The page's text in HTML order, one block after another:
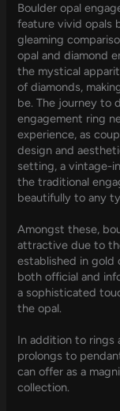
Boulder opal
feature vivid opals
gleaming
opal and diamond
the mystical
of diamonds,
be. The journey to
engagement ring
experience, as
design and
setting, a vintage-
the traditional
beautifully to any
Amongst these,
attractive due to
established in gold
both official and
a sophisticated
the opal.
In addition to rings
prolongs to
can offer as a
collection.